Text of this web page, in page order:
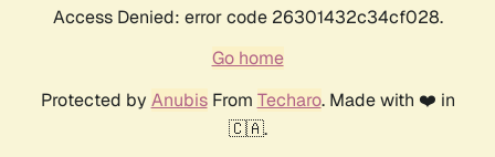
Access Denied: error code 26301432c34cf028.
Go home
Protected by AnubisFrom Techaro. Made with ❤️ in
🇨🇦.